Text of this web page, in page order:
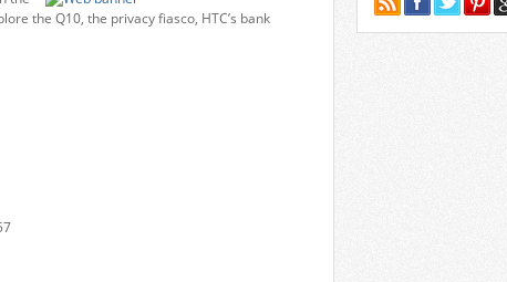
the Q10, the privacy fiasco, HTC’s bank